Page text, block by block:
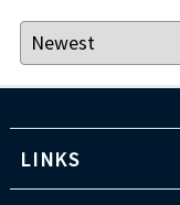
LINKS